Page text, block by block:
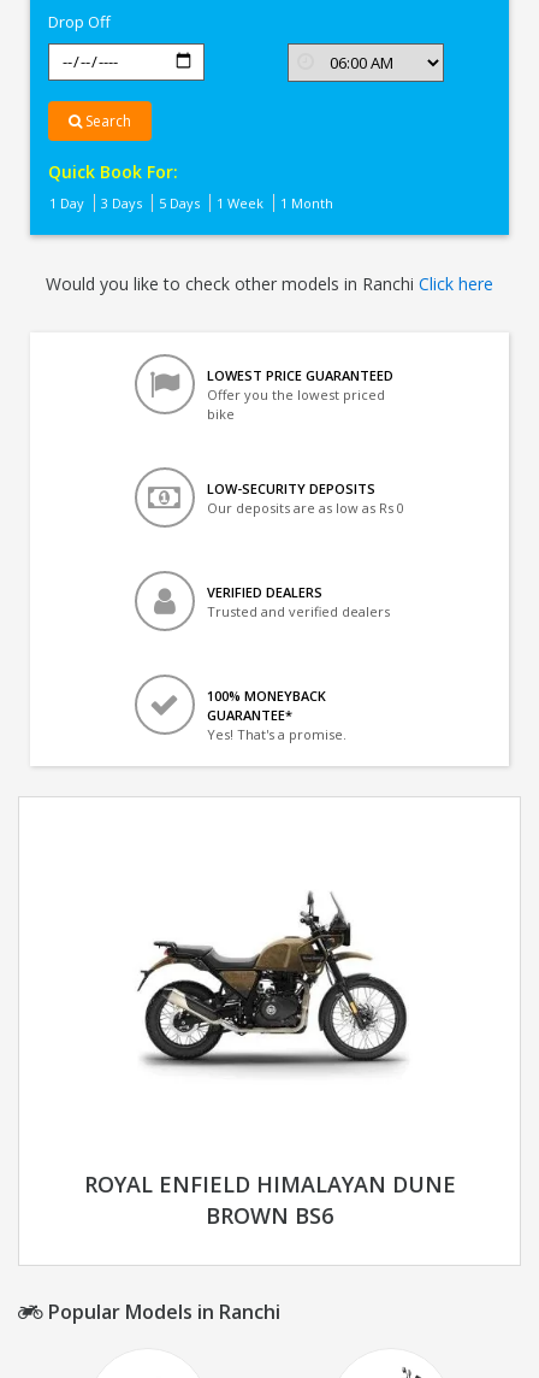
Drop Off
Search
Quick Book For:
1 Day 3 Days 5 Days 1 Week 1 Month
Would you like to check other models in Ranchi Click here
LOWEST PRICE GUARANTEED
Offer you the lowest priced
bike
LOW-SECURITY DEPOSITS
Our deposits are as low as Rs 0
VERIFIED DEALERS
Trusted and verified dealers
100% MONEYBACK
GUARANTEE*
Yes! That's a promise.
ROYAL ENFIELD HIMALAYAN DUNE
BROWN BS6
Popular Models in Ranchi